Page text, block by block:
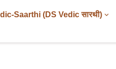
Saarthi (DS Vedic सारथी)